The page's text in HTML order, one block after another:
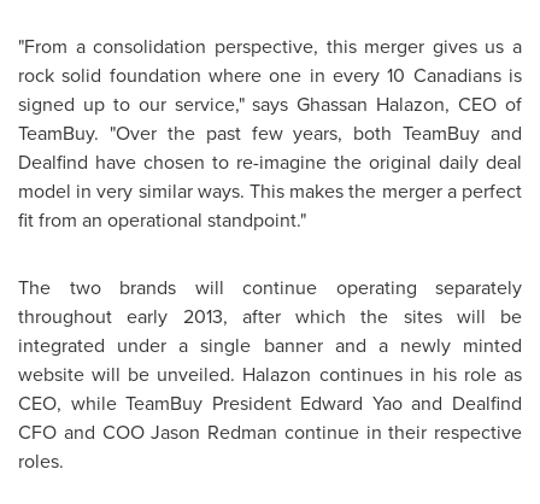
"From a consolidation perspective, this merger gives us a
rock solid foundation where one in every 10 Canadians is
signed up to our service," says Ghassan Halazon, CEO of
TeamBuy. "Over the past few years, both TeamBuy and
Dealfind have chosen to re-imagine the original daily deal
model in very similar ways. This makes the merger a perfect
fit from an operational standpoint."
The two brands will continue operating separately
throughout early 2013, after which the sites will be
integrated under a single banner and a newly minted
website will be unveiled. Halazon continues in his role as
CEO, while TeamBuy President Edward Yaoand Dealfind
CFO and COOJason Redman continue in their respective
roles.